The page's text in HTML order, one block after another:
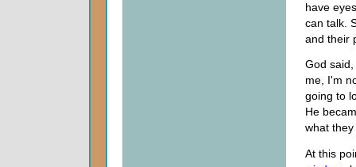
have
can talk.
and their
God
me, I'm
going to
He
what
At this